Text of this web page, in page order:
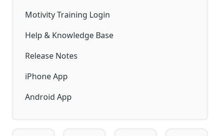
Motivity Training Login
Help & Knowledge Base
Release Notes
iPhone App
Android App